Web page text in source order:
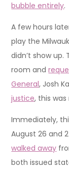
bubble entirely.
A few hours
play the
didn’t show
room and
General, Josh
justice, this
Immediately,
August 26 and
walked away
both issued